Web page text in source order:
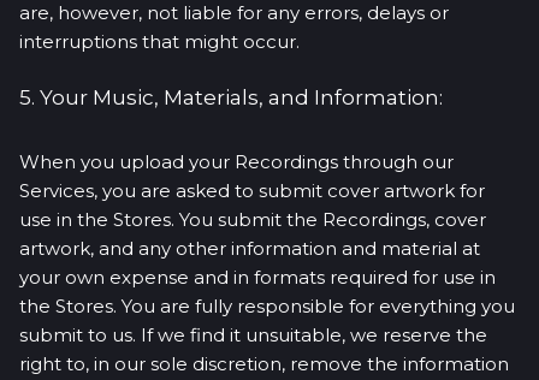
are, however, not liable for any errors, delays or
interruptions that might occur.
5. Your Music, Materials, and Information:
When you upload your Recordings through our
Services, you are asked to submit cover artwork for
use in the Stores. You submit the Recordings, cover
artwork, and any other information and material at
your own expense and in formats required for use in
the Stores. You are fully responsible for everything you
submit to us. If we find it unsuitable, we reserve the
right to, in our sole discretion, remove the information